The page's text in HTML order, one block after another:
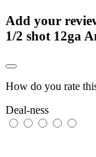
Add your
1/2 shot 12ga
How do you rate
Deal-ness